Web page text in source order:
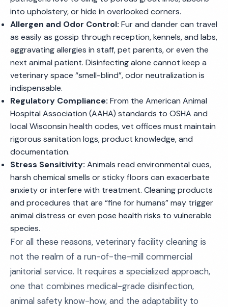
into upholstery, or hide in overlooked corners.
Allergen and Odor Control: Fur and dander can travel
as easily as gossip through reception, kennels, and labs,
aggravating allergies in staff, pet parents, or even the
next animal patient. Disinfecting alone cannot keep a
veterinary space “smell-blind”, odor neutralization is
indispensable.
Regulatory Compliance: From the American Animal
Hospital Association (AAHA) standards to OSHA and
local Wisconsin health codes, vet offices must maintain
rigorous sanitation logs, product knowledge, and
documentation.
Stress Sensitivity: Animals read environmental cues,
harsh chemical smells or sticky floors can exacerbate
anxiety or interfere with treatment. Cleaning products
and procedures that are “fine for humans” may trigger
animal distress or even pose health risks to vulnerable
species.
For all these reasons, veterinary facility cleaning is
not the realm of a run-of-the-mill commercial
janitorial service. It requires a specialized approach,
one that combines medical-grade disinfection,
animal safety know-how, and the adaptability to